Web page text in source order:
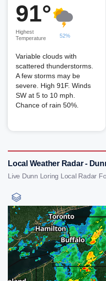
91°
Highest
Temperature
52%
Variable clouds with
scattered thunderstorms.
A few storms may be
severe. High 91F. Winds
SW at 5 to 10 mph.
Chance of rain 50%.
Local Weather Radar -
Live Dunn Loring Local Radar